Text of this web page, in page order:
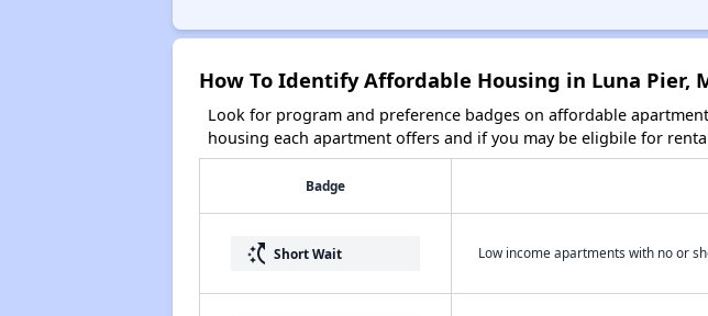
How To Identify Affordable Housing in Luna Pier,
Look for program and preference badges on affordable
housing each apartment offers and if you may be eligbile for
Badge
switch_access_shortcut Short Wait Low income apartments with no or